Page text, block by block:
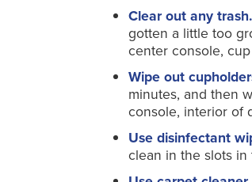
Clear out any trash.
gotten a little too
center console,
Wipe out
minutes, and then
console, interior of
Use disinfectant
clean in the slots